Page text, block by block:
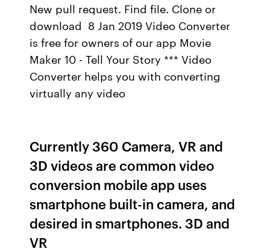
New pull request. Find file. Clone or
download 8 Jan 2019 Video Converter
is free for owners of our app Movie
Maker 10 - Tell Your Story *** Video
Converter helps you with converting
virtually any video
Currently 360 Camera, VR and
3D videos are common video
conversion mobile app uses
smartphone built-in camera, and
desired in smartphones. 3D and
VR